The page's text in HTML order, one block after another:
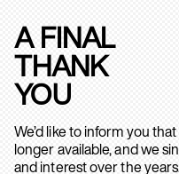
A FINAL
THANK
YOU
We’d like to inform you
longer available, and we
and interest over the